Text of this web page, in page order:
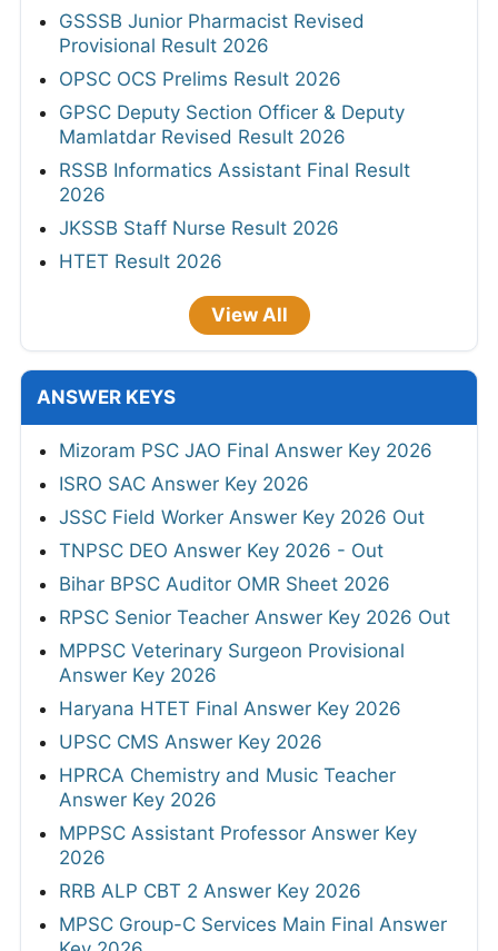
GSSSB Junior Pharmacist Revised
Provisional Result 2026
OPSC OCS Prelims Result 2026
GPSC Deputy Section Officer & Deputy
Mamlatdar Revised Result 2026
RSSB Informatics Assistant Final Result
2026
JKSSB Staff Nurse Result 2026
HTET Result 2026
View All
ANSWER KEYS
Mizoram PSC JAO Final Answer Key 2026
ISRO SAC Answer Key 2026
JSSC Field Worker Answer Key 2026 Out
TNPSC DEO Answer Key 2026 - Out
Bihar BPSC Auditor OMR Sheet 2026
RPSC Senior Teacher Answer Key 2026 Out
MPPSC Veterinary Surgeon Provisional
Answer Key 2026
Haryana HTET Final Answer Key 2026
UPSC CMS Answer Key 2026
HPRCA Chemistry and Music Teacher
Answer Key 2026
MPPSC Assistant Professor Answer Key
2026
RRB ALP CBT 2 Answer Key 2026
MPSC Group-C Services Main Final Answer